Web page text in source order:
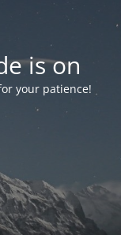
is on
your patience!